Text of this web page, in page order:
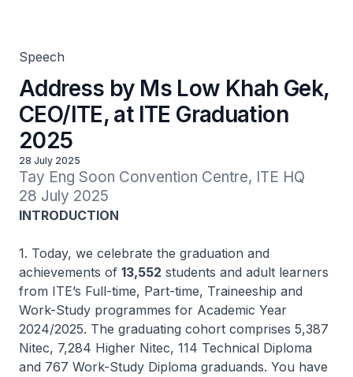
Speech
Address by Ms Low Khah Gek,
CEO/ITE, at ITE Graduation
2025
28 July 2025
Tay Eng Soon Convention Centre, ITE HQ
28 July 2025
INTRODUCTION
1. Today, we celebrate the graduation and
achievements of 13,552 students and adult learners
from ITE’s Full-time, Part-time, Traineeship and
Work-Study programmes for Academic Year
2024/2025. The graduating cohort comprises 5,387
Nitec, 7,284 Higher Nitec, 114 Technical Diploma
and 767 Work-Study Diploma graduands. You have